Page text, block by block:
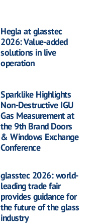
Hegla at glasstec
2026: Value-added
solutions in live
operation
Sparklike Highlights
Non-Destructive IGU
Gas Measurement at
the 9th Brand Doors
& Windows Exchange
Conference
glasstec 2026: world-
leading trade fair
provides guidance for
the future of the glass
industry